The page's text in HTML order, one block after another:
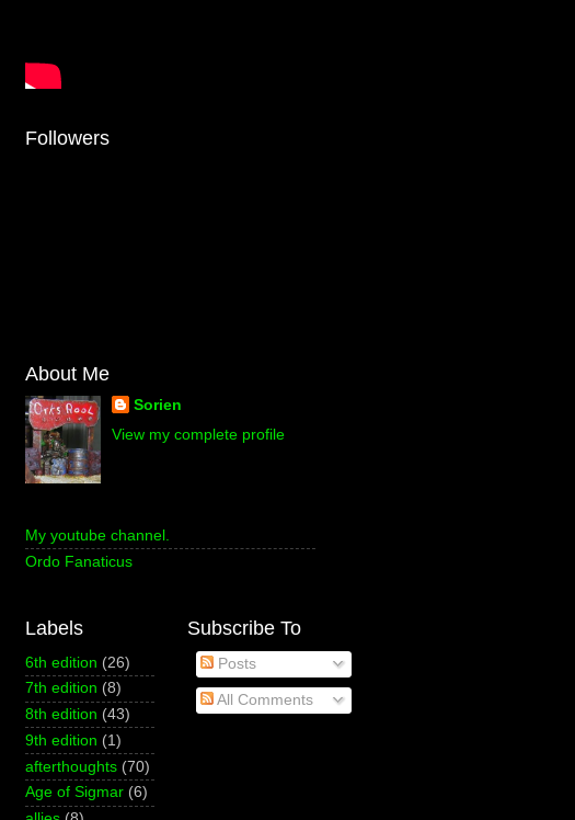
Followers
About Me
Sorien
View my complete profile
My youtube channel.
Ordo Fanaticus
Labels
6th edition (26)
7th edition (8)
8th edition (43)
9th edition (1)
afterthoughts (70)
Age of Sigmar (6)
Subscribe To
Posts
All Comments